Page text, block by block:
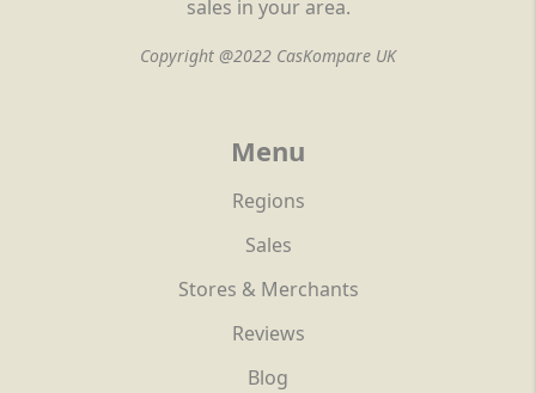
sales in your area.
Copyright @2022 CasKompare UK
Menu
Regions
Sales
Stores & Merchants
Reviews
Blog